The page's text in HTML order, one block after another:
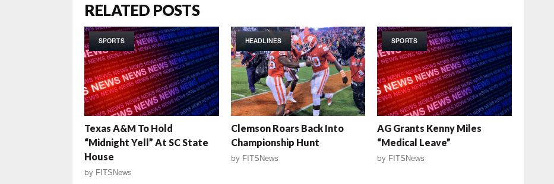
RELATED POSTS
SPORTS
Texas A&M To Hold
“Midnight Yell” At SC State
House
by FITSNews
HEADLINES
Clemson Roars Back Into
Championship Hunt
by FITSNews
SPORTS
AG Grants Kenny Miles
“Medical Leave”
by FITSNews